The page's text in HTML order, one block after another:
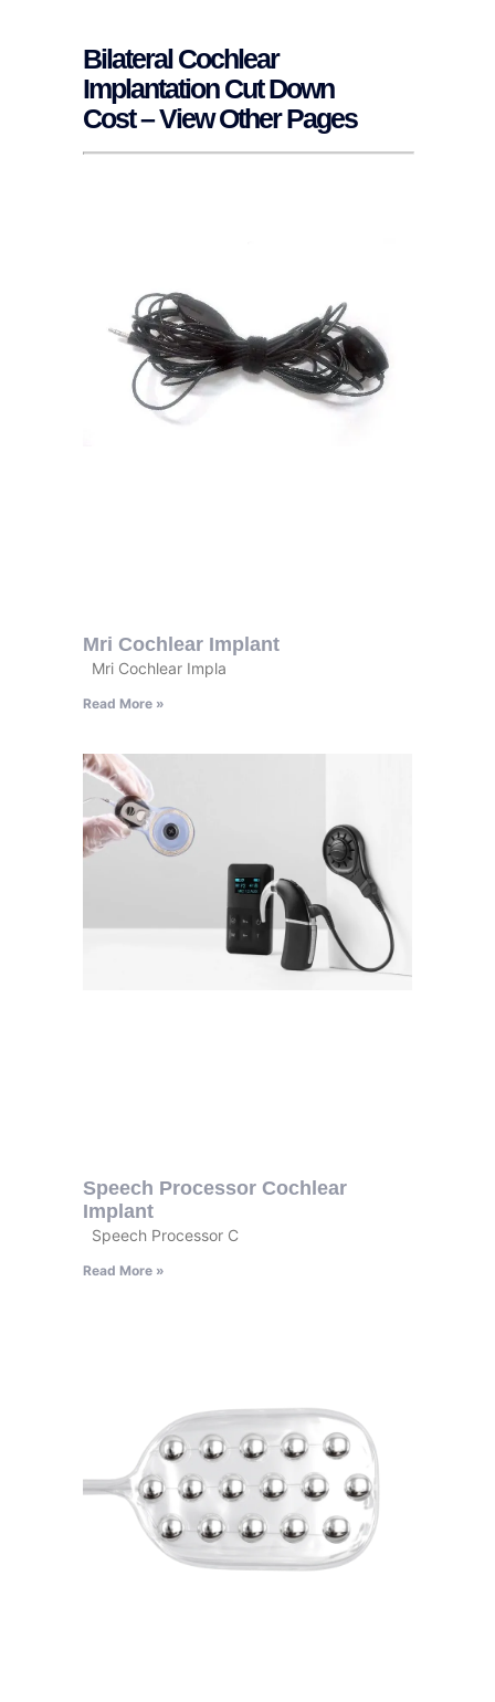
Bilateral Cochlear
Implantation Cut Down
Cost – View Other Pages
Mri Cochlear Implant
Mri Cochlear Impla
Read More »
Speech Processor Cochlear
Implant
Speech Processor C
Read More »